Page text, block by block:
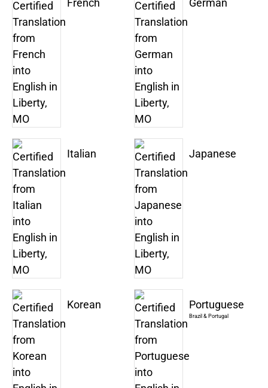
French German
Italian Japanese
Korean Portuguese
Brazil & Portugal